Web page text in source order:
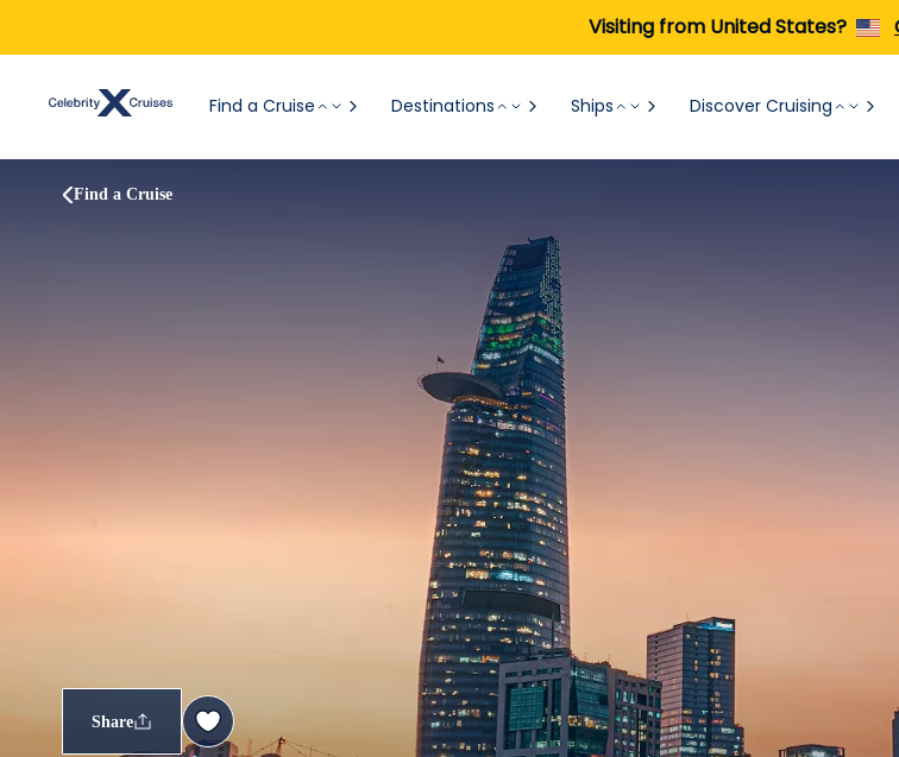
Visiting from United States?
Find a Cruise Destinations Ships Discover Cruising
Find a Cruise
Share